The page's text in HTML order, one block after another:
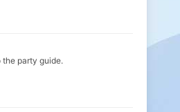
the party guide.